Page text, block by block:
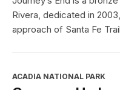
Rivera, dedicated in
approach of Santa Fe
ACADIA NATIONAL PARK